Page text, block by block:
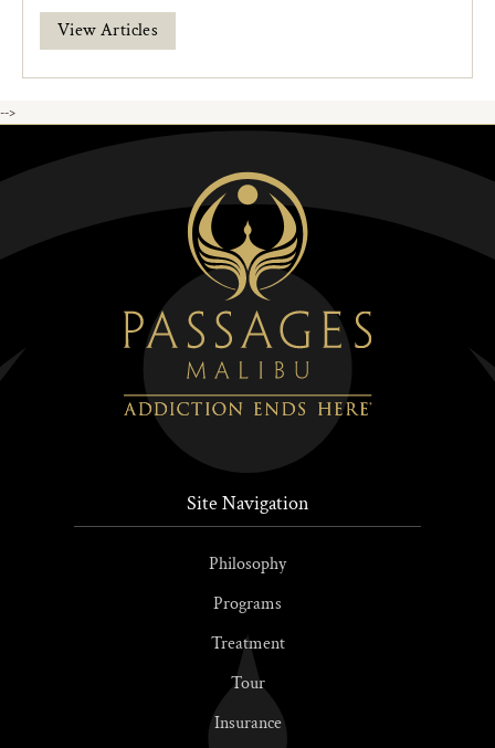
View Articles
-->
Site Navigation
Philosophy
Programs
Treatment
Tour
Insurance